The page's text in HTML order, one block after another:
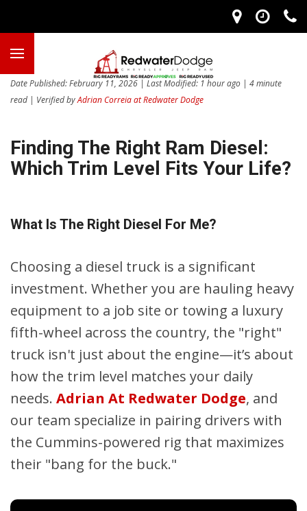
Date Published: February 11, 2026 | Last Modified: 1 hour ago | 4 minute
read | Verified byAdrian Correia at Redwater Dodge
Finding The Right Ram Diesel:
Which Trim Level Fits Your Life?
What Is The Right Diesel For Me?
Choosing a diesel truck is a significant
investment. Whether you are hauling heavy
equipment to a job site or towing a luxury
fifth-wheel across the country, the "right"
truck isn't just about the engine—it’s about
how the trim level matches your daily
needs. Adrian At Redwater Dodge, and
our team specialize in pairing drivers with
the Cummins-powered rig that maximizes
their "bang for the buck."